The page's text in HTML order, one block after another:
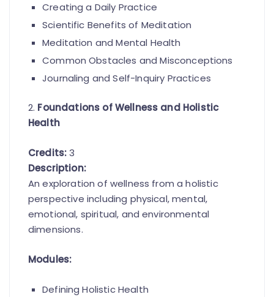
Creating a Daily Practice
Scientific Benefits of Meditation
Meditation and Mental Health
Common Obstacles and Misconceptions
Journaling and Self-Inquiry Practices
2. Foundations of Wellness and Holistic
Health
Credits:3
Description:
An exploration of wellness from a holistic
perspective including physical, mental,
emotional, spiritual, and environmental
dimensions.
Modules:
Defining Holistic Health